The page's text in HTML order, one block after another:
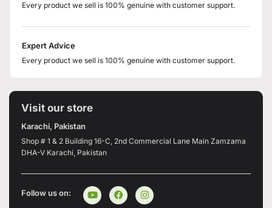
Every product we sell is 100% genuine with customer support.
Expert Advice
Every product we sell is 100% genuine with customer support.
Visit our store
Karachi, Pakistan
Shop # 1 & 2 Building 16-C, 2nd Commercial Lane Main Zamzama
DHA-V Karachi, Pakistan
Follow us on: